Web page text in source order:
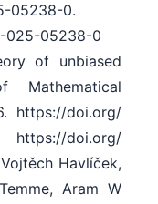
05238-0.
025-05238-0
of unbiased
Mathematical
https:/​/​doi.org/​
https:/​/​doi.org/​
Havlíček,
Aram W